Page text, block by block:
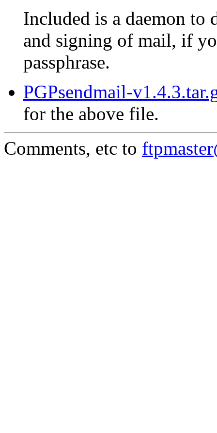
Included is a daemon to
and signing of mail, if
passphrase.
PGPsendmail-
for the above file.
Comments, etc to